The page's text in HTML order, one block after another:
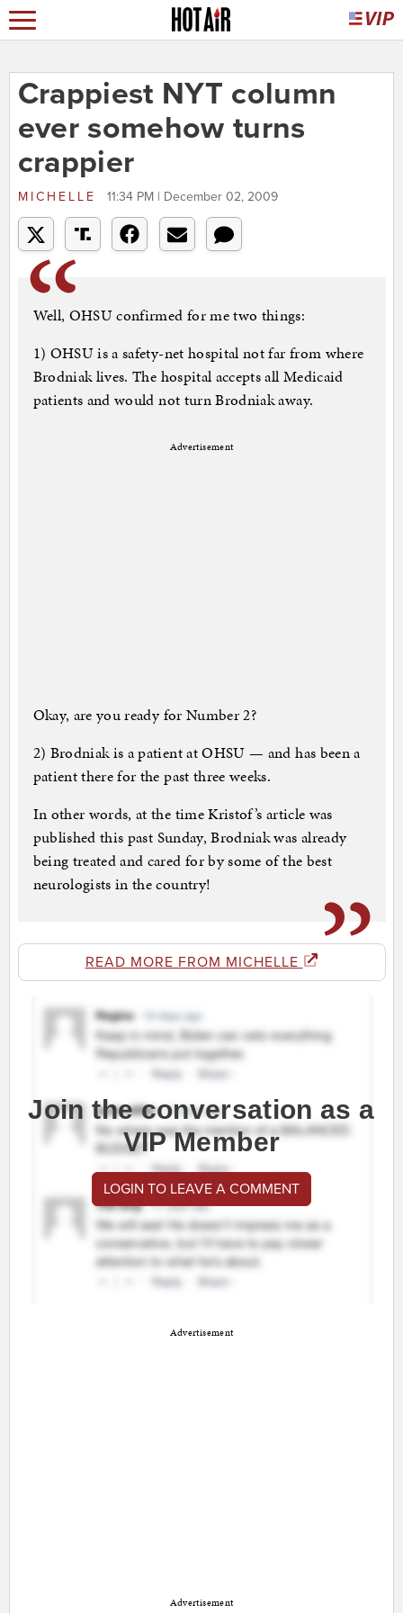
Crappiest NYT column
ever somehow turns
crappier
MICHELLE 11:34 PM | December 02, 2009
Well, OHSU confirmed for me two things:
1) OHSU is a safety-net hospital not far from where
Brodniak lives. The hospital accepts all Medicaid
patients and would not turn Brodniak away.
Advertisement
Okay, are you ready for Number 2?
2) Brodniak is a patient at OHSU — and has been a
patient there for the past three weeks.
In other words, at the time Kristof’s article was
published this past Sunday, Brodniak was already
being treated and cared for by some of the best
neurologists in the country!
READ MORE FROM MICHELLE
Join the conversation as a
VIP Member
LOGIN TO LEAVE A COMMENT
Advertisement
Advertisement